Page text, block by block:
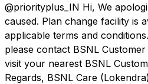
@priorityplus_IN Hi, We
caused. Plan change facility is
applicable terms and
please contact BSNL
visit your nearest BSNL
Regards, BSNL Care